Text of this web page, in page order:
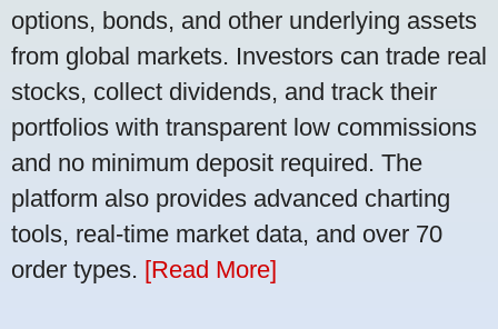
options, bonds, and other underlying assets
from global markets. Investors can trade real
stocks, collect dividends, and track their
portfolios with transparent low commissions
and no minimum deposit required. The
platform also provides advanced charting
tools, real-time market data, and over 70
order types. [Read More]